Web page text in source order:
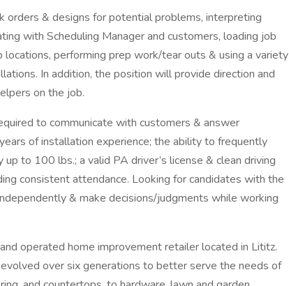
orders & designs for potential problems, interpreting
with Scheduling Manager and customers, loading job
performing prep work/tear outs & using a variety
In addition, the position will provide direction and
on the job.
to communicate with customers & answer
of installation experience; the ability to frequently
to 100 lbs.; a valid PA driver’s license & clean driving
consistent attendance. Looking for candidates with the
& make decisions/judgments while working
operated home improvement retailer located in Lititz.
over six generations to better serve the needs of